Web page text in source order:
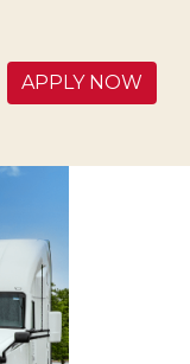
APPLY NOW